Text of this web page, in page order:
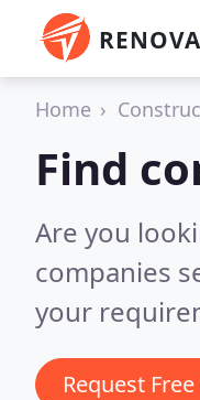
Home
Find
Are you
companies
your
Request